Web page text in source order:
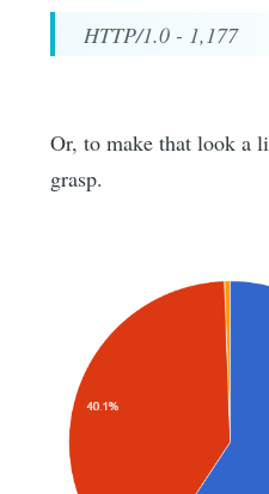
HTTP/1.0 - 1,177
Or, to make that look a
grasp.